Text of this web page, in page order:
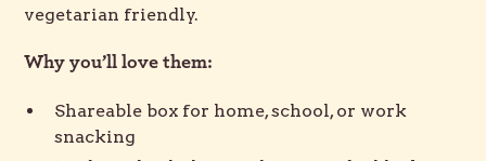
vegetarian friendly.
Why you’ll love them:
Shareable box for home, school, or work
snacking